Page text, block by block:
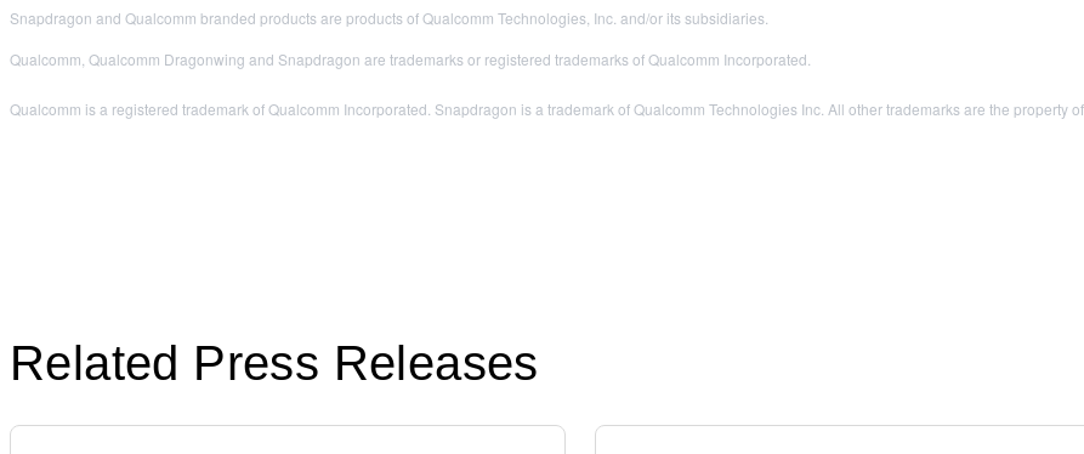
Snapdragon and Qualcomm branded products are products of Qualcomm Technologies, Inc. and/or its subsidiaries.
Qualcomm, Qualcomm Dragonwing and Snapdragon are trademarks or registered trademarks of Qualcomm Incorporated.
Qualcomm is a registered trademark of Qualcomm Incorporated. Snapdragon is a trademark of Qualcomm Technologies Inc. All other trademarks are the property
Related Press Releases